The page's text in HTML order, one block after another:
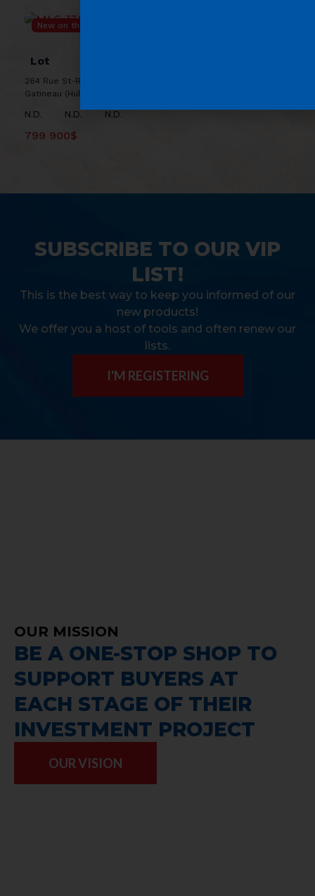
New on the market
Lot
264 Rue St-Rédempteur, J8X 2T5 ,
Gatineau (Hull)
N.D. N.D. N.D.
799 900$
SUBSCRIBE TO OUR VIP
LIST!
This is the best way to keep you informed of our
new products!
We offer you a host of tools and often renew our
lists.
I'M REGISTERING
OUR MISSION
BE A ONE-STOP SHOP TO
SUPPORT BUYERS AT
EACH STAGE OF THEIR
INVESTMENT PROJECT
OUR VISION